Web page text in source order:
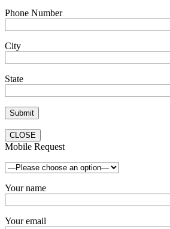
Phone Number
City
State
CLOSE
Mobile Request
Your name
Your email